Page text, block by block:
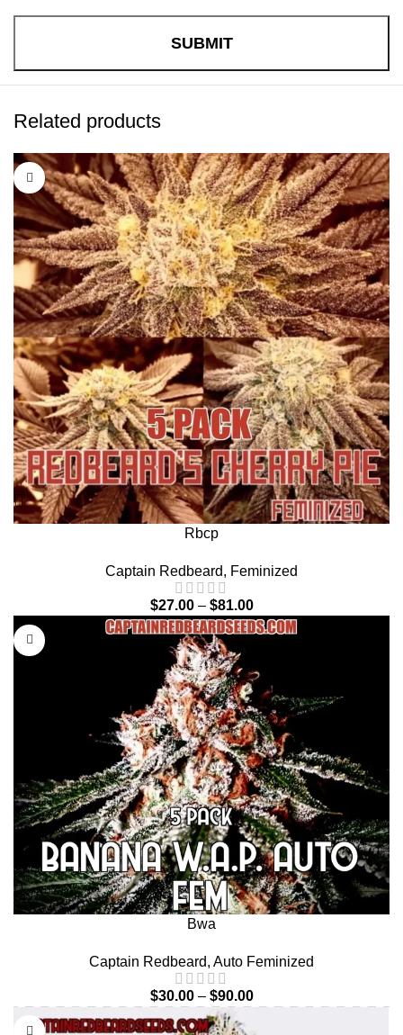
Related products
Rbcp
Captain Redbeard, Feminized
$27.00 – $81.00
Bwa
Captain Redbeard, Auto Feminized
$30.00 – $90.00